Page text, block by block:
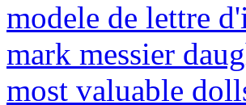
modele de lettre
mark messier
most valuable